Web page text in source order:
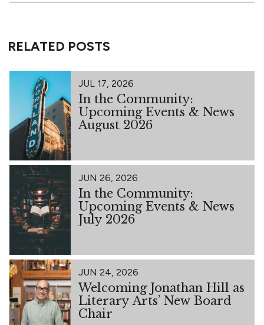
RELATED POSTS
JUL 17, 2026
In the Community:
Upcoming Events & News
August 2026
JUN 26, 2026
In the Community:
Upcoming Events & News
July 2026
JUN 24, 2026
Welcoming Jonathan Hill as
Literary Arts’ New Board
Chair